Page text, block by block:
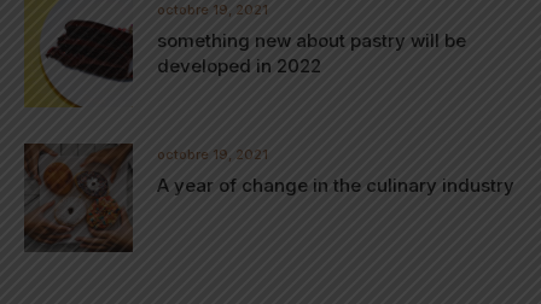
octobre 19, 2021
something new about pastry will be
developed in 2022
octobre 19, 2021
A year of change in the culinary industry